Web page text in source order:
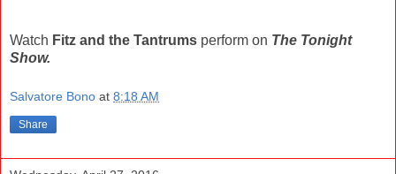
Watch Fitz and the Tantrums perform on The Tonight
Show.
Salvatore Bono at 8:18 AM
Share